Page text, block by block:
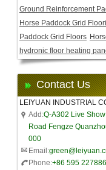
Ground Reinforcement
Horse Paddock Grid
Paddock Grid Floors
hydronic floor heating
Contact Us
LEIYUAN INDUSTRIAL
Add:Q-A302 Live
Road Fengze
000
Email:
Phone:+86 595